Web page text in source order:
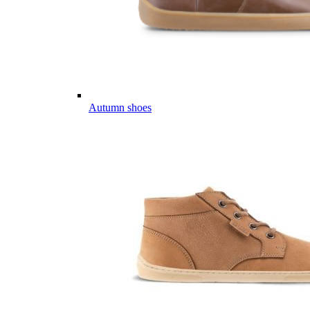
Autumn shoes